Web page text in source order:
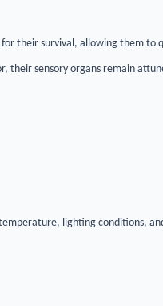
their survival, allowing them to
their sensory organs remain
lighting conditions,